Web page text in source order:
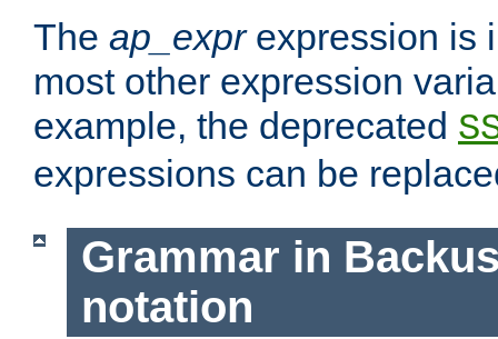
The ap_exprexpression is
most other expression
example, the deprecated
expressions can be
Grammar in
notation